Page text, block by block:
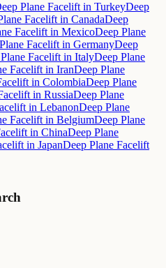
Plane Facelift in TurkeyDeep
Facelift in CanadaDeep
Facelift in MexicoDeep Plane
Facelift in GermanyDeep
Facelift in ItalyDeep Plane
Facelift in IranDeep Plane
in ColombiaDeep Plane
in RussiaDeep Plane
in LebanonDeep Plane
Facelift in BelgiumDeep Plane
in ChinaDeep Plane
in JapanDeep Plane Facelift